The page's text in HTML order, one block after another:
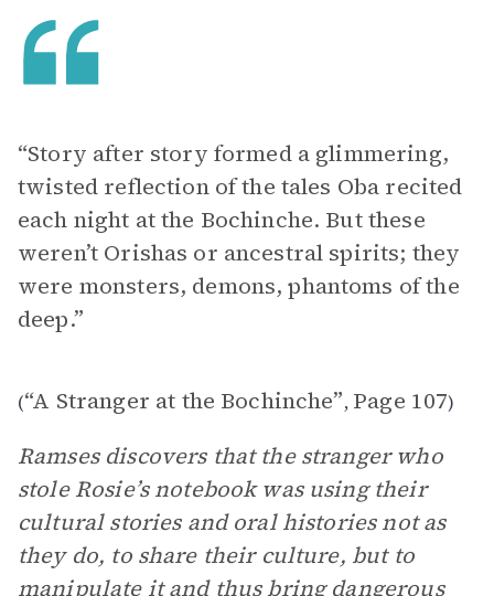
“Story after story formed a glimmering,
twisted reflection of the tales Oba recited
each night at the Bochinche. But these
weren’t Orishas or ancestral spirits; they
were monsters, demons, phantoms of the
deep.”
(“A Stranger at the Bochinche”, Page 107)
Ramses discovers that the stranger who
stole Rosie’s notebook was using their
cultural stories and oral histories not as
they do, to share their culture, but to
manipulate it and thus bring dangerous